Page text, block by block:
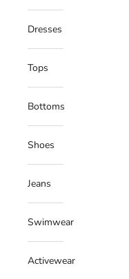
Dresses
Tops
Bottoms
Shoes
Jeans
Swimwear
Activewear